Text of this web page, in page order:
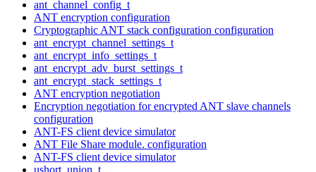
ant_channel_config_t
ANT encryption configuration
Cryptographic ANT stack configuration configuration
ant_encrypt_channel_settings_t
ant_encrypt_info_settings_t
ant_encrypt_adv_burst_settings_t
ant_encrypt_stack_settings_t
ANT encryption negotiation
Encryption negotiation for encrypted ANT slave channels
configuration
ANT-FS client device simulator
ANT File Share module. configuration
ANT-FS client device simulator
ushort_union_t